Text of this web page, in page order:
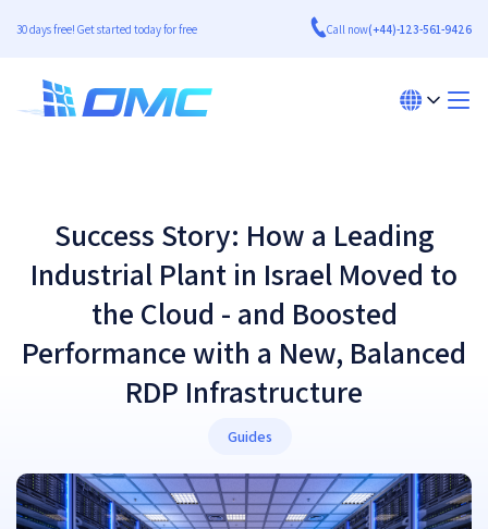
30 days free! Get started today for free Call now(+44)-123-561-9426
Success Story: How a Leading
Industrial Plant in Israel Moved to
the Cloud - and Boosted
Performance with a New, Balanced
RDP Infrastructure
Guides